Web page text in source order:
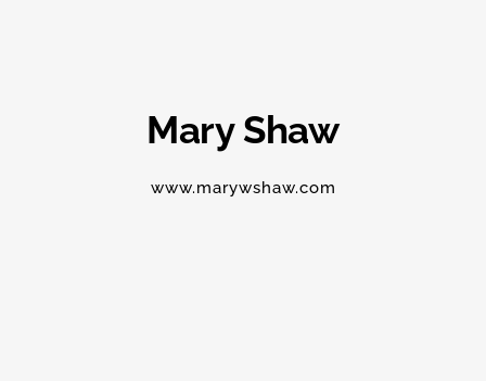
Mary Shaw
www.marywshaw.com